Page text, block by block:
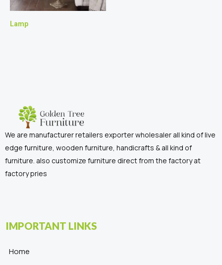
Lamp
We are manufacturer retailers exporter wholesaler all kind of live
edge furniture, wooden furniture, handicrafts & all kind of
furniture. also customize furniture direct from the factory at
factory pries
IMPORTANT LINKS
Home